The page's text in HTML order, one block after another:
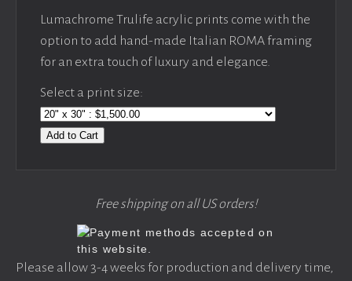
Lumachrome Trulife acrylic prints come with the
option to add hand-made Italian ROMA framing
for an extra touch of luxury and elegance.
Select a print size:
Add to Cart
Free shipping on all US orders!
Please allow 3-4 weeks for production and delivery time,